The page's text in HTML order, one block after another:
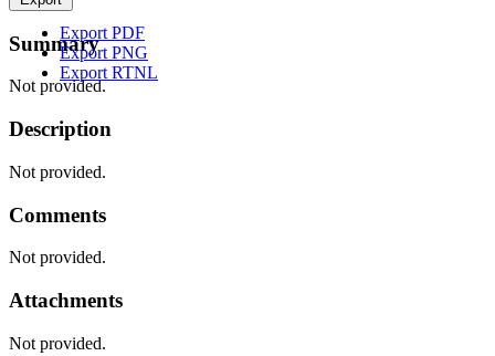
Export PDF
Export PNG
Export RTNL
Summary
Not provided.
Description
Not provided.
Comments
Not provided.
Attachments
Not provided.